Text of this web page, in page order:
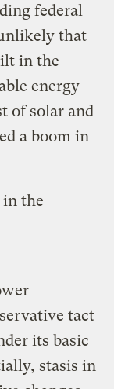
federal
that
in the
energy
of solar and
a boom in
the
tact
its basic
stasis in